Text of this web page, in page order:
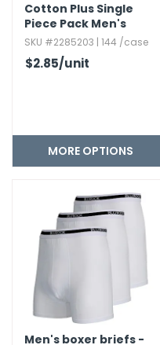
Cotton Plus Single
Piece Pack Men's
Boxer Shorts -
Assorted
SKU #2285203 | 144 /case
$2.85/unit
MORE OPTIONS
Men's boxer briefs -